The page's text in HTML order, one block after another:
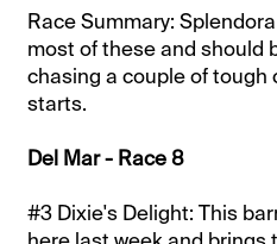
Race Summary:
most of these and should
chasing a couple of tough
starts.
Del Mar - Race 8
#3 Dixie's Delight: This